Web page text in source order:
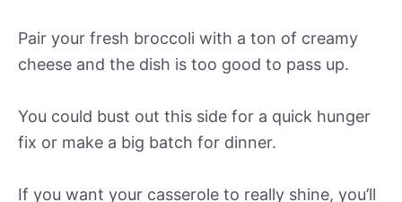
Pair your fresh broccoli with a ton of creamy
cheese and the dish is too good to pass up.
You could bust out this side for a quick hunger
fix or make a big batch for dinner.
If you want your casserole to really shine, you’ll